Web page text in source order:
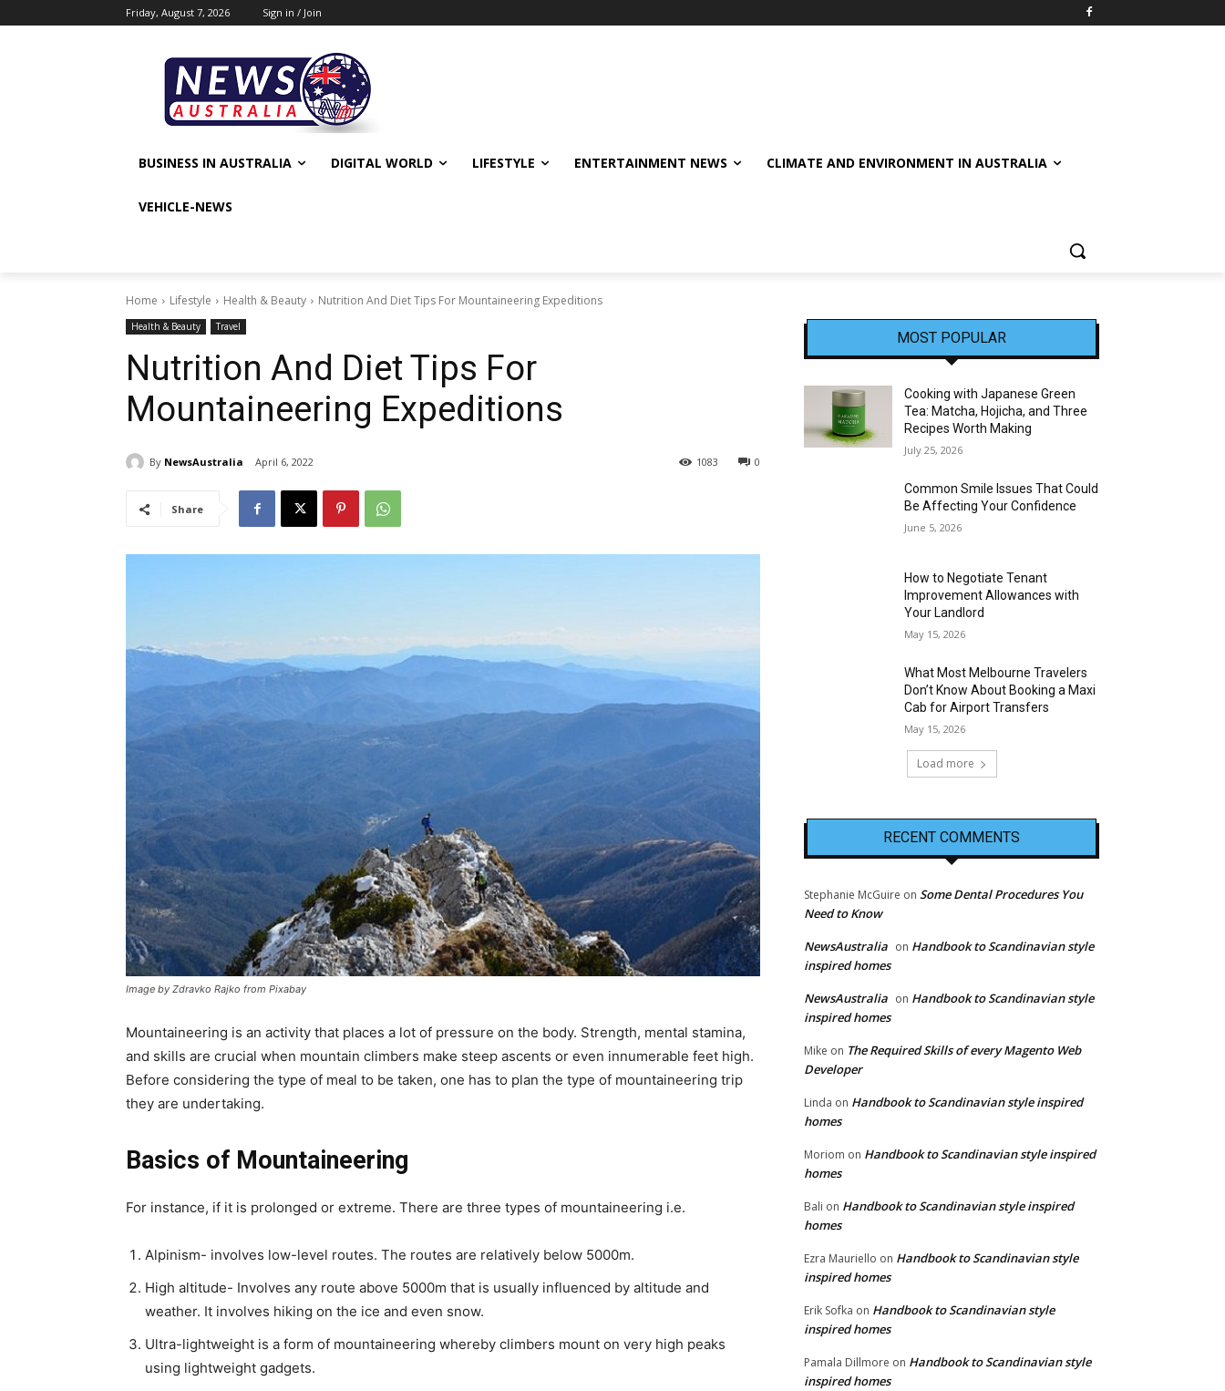
Friday, August 7, 2026 Sign in / Join
BUSINESS IN AUSTRALIA DIGITAL WORLD LIFESTYLE ENTERTAINMENT NEWS CLIMATE AND ENVIRONMENT IN AUSTRALIA
VEHICLE-NEWS
Home Lifestyle Health & Beauty Nutrition And Diet Tips For Mountaineering Expeditions
Health & Beauty Travel
Nutrition And Diet Tips For
Mountaineering Expeditions
By NewsAustralia April 6, 2022 0
1083
Share
Image by Zdravko Rajko from Pixabay
Mountaineering is an activity that places a lot of pressure on the body. Strength, mental stamina,
and skills are crucial when mountain climbers make steep ascents or even innumerable feet high.
Before considering the type of meal to be taken, one has to plan the type of mountaineering trip
they are undertaking.
Basics of Mountaineering
For instance, if it is prolonged or extreme. There are three types of mountaineering i.e.
Alpinism- involves low-level routes. The routes are relatively below 5000m.
High altitude- Involves any route above 5000m that is usually influenced by altitude and
weather. It involves hiking on the ice and even snow.
Ultra-lightweight is a form of mountaineering whereby climbers mount on very high peaks
using lightweight gadgets.
MOST POPULAR
Cooking with Japanese Green
Tea: Matcha, Hojicha, and Three
Recipes Worth Making
July 25, 2026
Common Smile Issues That Could
Be Affecting Your Confidence
June 5, 2026
How to Negotiate Tenant
Improvement Allowances with
Your Landlord
May 15, 2026
What Most Melbourne Travelers
Don’t Know About Booking a Maxi
Cab for Airport Transfers
May 15, 2026
Load more
RECENT COMMENTS
Stephanie McGuire on Some Dental Procedures You
Need to Know
NewsAustralia on Handbook to Scandinavian style
inspired homes
NewsAustralia on Handbook to Scandinavian style
inspired homes
Mike on The Required Skills of every Magento Web
Developer
Linda on Handbook to Scandinavian style inspired
homes
Moriom on Handbook to Scandinavian style inspired
homes
Bali on Handbook to Scandinavian style inspired
homes
Ezra Mauriello on Handbook to Scandinavian style
inspired homes
Erik Sofka on Handbook to Scandinavian style
inspired homes
Pamala Dillmore on Handbook to Scandinavian style
inspired homes